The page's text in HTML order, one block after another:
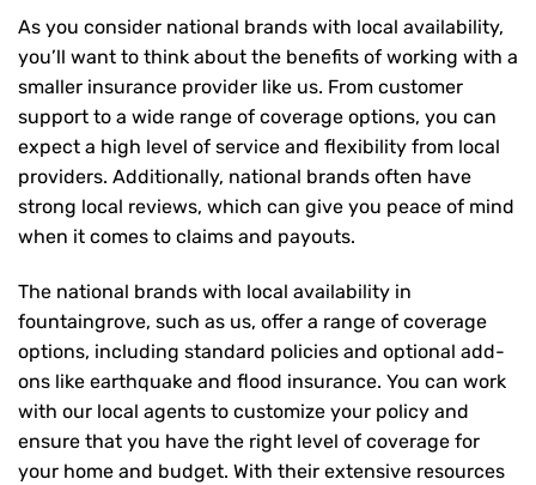
As you consider national brands with local availability,
you’ll want to think about the benefits of working with a
smaller insurance provider like us. From customer
support to a wide range of coverage options, you can
expect a high level of service and flexibility from local
providers. Additionally, national brands often have
strong local reviews, which can give you peace of mind
when it comes to claims and payouts.
The national brands with local availability in
fountaingrove, such as us, offer a range of coverage
options, including standard policies and optional add-
ons like earthquake and flood insurance. You can work
with our local agents to customize your policy and
ensure that you have the right level of coverage for
your home and budget. With their extensive resources